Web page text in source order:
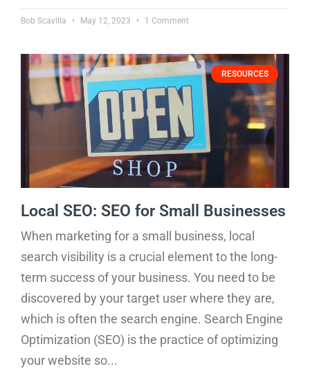
Bob Scavilla May 12, 2023 1 Comment
RESOURCES
Local SEO: SEO for Small Businesses
When marketing for a small business, local
search visibility is a crucial element to the long-
term success of your business. You need to be
discovered by your target user where they are,
which is often the search engine. Search Engine
Optimization (SEO) is the practice of optimizing
your website so